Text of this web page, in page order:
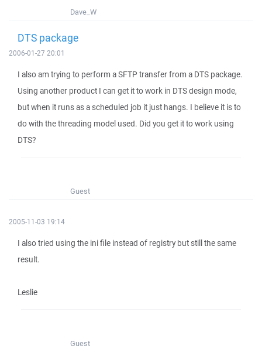
Dave_W
DTS package
2006-01-27 20:01
I also am trying to perform a SFTP transfer from a DTS package.
Using another product I can get it to work in DTS design mode,
but when it runs as a scheduled job it just hangs. I believe it is to
do with the threading model used. Did you get it to work using
DTS?
Guest
2005-11-03 19:14
I also tried using the ini file instead of registry but still the same
result.
Leslie
Guest